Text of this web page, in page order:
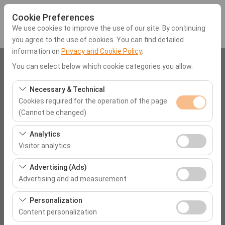
Cookie Preferences
We use cookies to improve the use of our site. By continuing
you agree to the use of cookies. You can find detailed
information on Privacy and Cookie Policy.
You can select below which cookie categories you allow.
Necessary & Technical
Cookies required for the operation of the page.
(Cannot be changed)
These cookies are required for the proper functioning of
the site, security, session management, and basic
features. They cannot be disabled.
Analytics
Visitor analytics
These cookies allow us to analyze how our site is used
(number of visitors, most visited pages, user behavior).
This data is used to measure website performance and
continuously improve the user experience.
Advertising (Ads)
Advertising and ad measurement
These cookies allow us to show you personalized ads
based on your interests and measure the effectiveness
of our advertising campaigns (impressions, click-
Personalization
Content personalization
Pickup Location
Mugla Dalaman Airport (DLM)
I'll drop the car off at a different location.
Pickup date & time
09:00
Return date & time